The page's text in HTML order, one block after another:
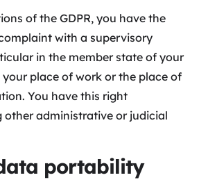
of the GDPR, you have the
with a supervisory
in the member state of your
your place of work or the place of
You have this right
administrative or judicial
portability